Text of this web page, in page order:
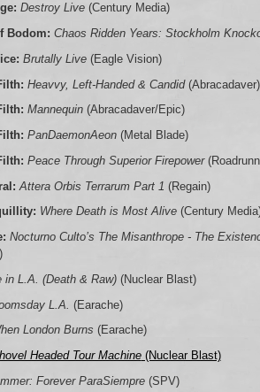
Destroy Live(Century Media)
Bodom: Chaos Ridden Years: Stockholm
Brutally Live(Eagle Vision)
Heavvy, Left-Handed & Candid(Abracadaver)
Mannequin(Abracadaver/Epic)
PanDaemonAeon(Metal Blade)
Peace Through Superior Firepower
Attera Orbis Terrarum Part 1 (Regain)
Where Death is Most Alive(Century
Nocturno Culto’s The Misanthrope - The
in L.A. (Death & Raw)(Nuclear Blast)
L.A.
(Earache)
London Burns (Earache)
Headed Tour Machine(Nuclear Blast)
Forever ParaSiempre(SPV)